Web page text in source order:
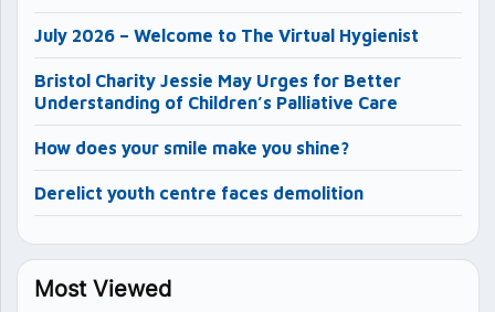
July 2026 – Welcome to The Virtual Hygienist
Bristol Charity Jessie May Urges for Better
Understanding of Children’s Palliative Care
How does your smile make you shine?
Derelict youth centre faces demolition
Most Viewed